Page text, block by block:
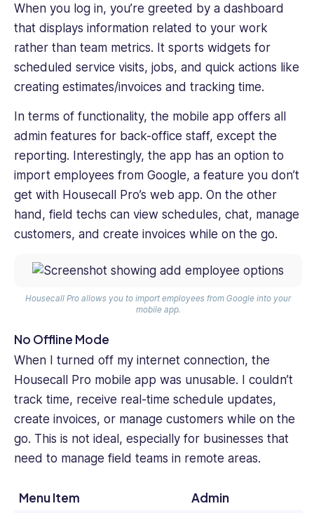
When you log in, you’re greeted by a dashboard
that displays information related to your work
rather than team metrics. It sports widgets for
scheduled service visits, jobs, and quick actions like
creating estimates/invoices and tracking time.
In terms of functionality, the mobile app offers all
admin features for back-office staff, except the
reporting. Interestingly, the app has an option to
import employees from Google, a feature you don’t
get with Housecall Pro’s web app. On the other
hand, field techs can view schedules, chat, manage
customers, and create invoices while on the go.
Housecall Pro allows you to import employees from Google into your
mobile app.
No Offline Mode
When I turned off my internet connection, the
Housecall Pro mobile app was unusable. I couldn’t
track time, receive real-time schedule updates,
create invoices, or manage customers while on the
go. This is not ideal, especially for businesses that
need to manage field teams in remote areas.
Menu Item Admin